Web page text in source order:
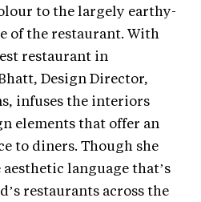
to the largely earthy-
of the restaurant. With
restaurant in
Design Director,
infuses the interiors
elements that offer an
to diners. Though she
language that’s
restaurants across the